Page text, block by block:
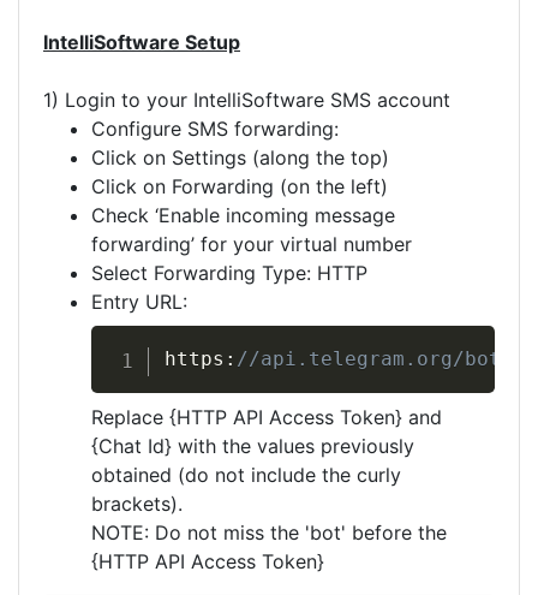
IntelliSoftware Setup
1) Login to your IntelliSoftware SMS account
Configure SMS forwarding:
Click on Settings (along the top)
Click on Forwarding (on the left)
Check ‘Enable incoming message
forwarding’ for your virtual number
Select Forwarding Type: HTTP
Entry URL:
https: //api.telegram.org/
Replace {HTTP API Access Token} and
{Chat Id} with the values previously
obtained (do not include the curly
brackets).
NOTE: Do not miss the 'bot' before the
{HTTP API Access Token}